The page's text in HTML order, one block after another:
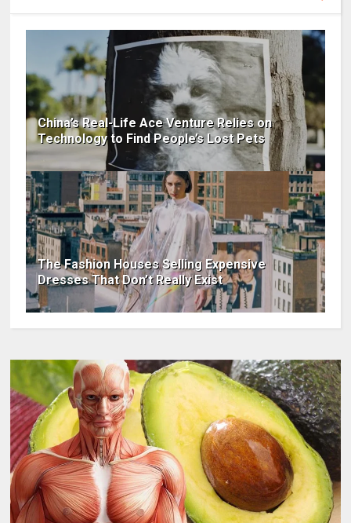
China’s Real-Life Ace Venture Relies on
Technology to Find People’s Lost Pets
The Fashion Houses Selling Expensive
Dresses That Don’t Really Exist